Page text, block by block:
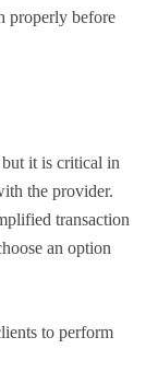
properly before
it is critical in
the provider.
transaction
an option
to perform